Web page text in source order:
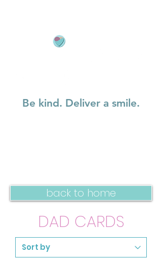
Be kind. Deliver a smile.
back to home
DAD CARDS